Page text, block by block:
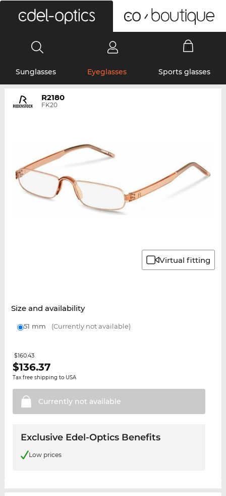
Sunglasses Eyeglasses Sports glasses
R2180
FK20
Virtual fitting
Size and availability
51 mm (Currently not available)
$160.43
$136.37
Tax free shipping to USA
Currently not available
Exclusive Edel-Optics Benefits
Low prices